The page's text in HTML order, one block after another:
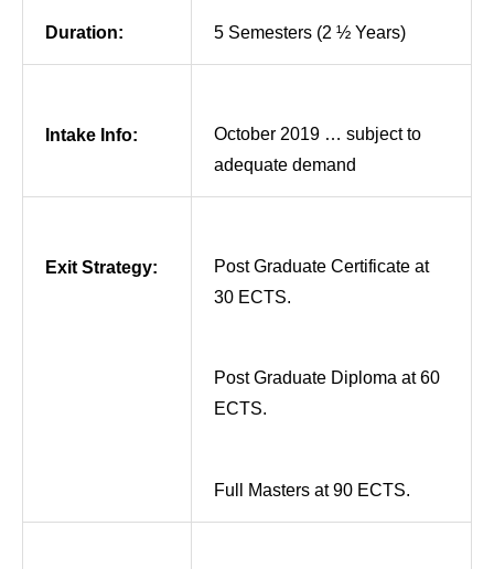
Duration: 5 Semesters (2 ½ Years)
Intake Info:
October 2019 … subject to
adequate demand
Exit Strategy:
Post Graduate Certificate at
30 ECTS.
Post Graduate Diploma at 60
ECTS.
Full Masters at 90 ECTS.